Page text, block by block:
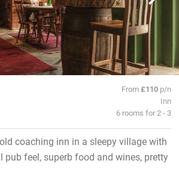
From£110 p/n
Inn
6 rooms for 2 - 3
coaching inn in a sleepy village with
pub feel, superb food and wines, pretty